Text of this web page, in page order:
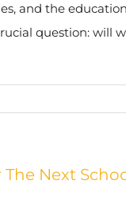
and the
question: will
Next